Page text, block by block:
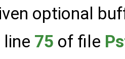
optional
75 of file